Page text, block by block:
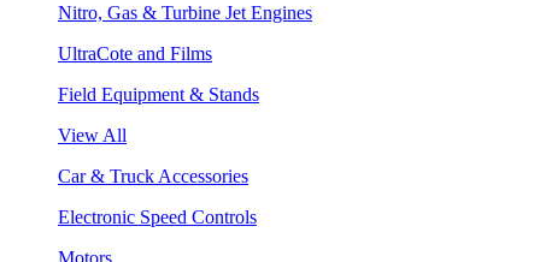
Nitro, Gas & Turbine Jet Engines
UltraCote and Films
Field Equipment & Stands
View All
Car & Truck Accessories
Electronic Speed Controls
Motors